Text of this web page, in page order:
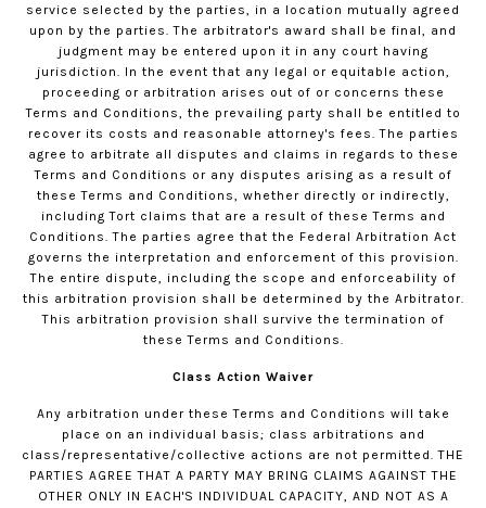
service selected by the parties, in a location mutually agreed
upon by the parties. The arbitrator's award shall be final, and
judgment may be entered upon it in any court having
jurisdiction. In the event that any legal or equitable action,
proceeding or arbitration arises out of or concerns these
Terms and Conditions, the prevailing party shall be entitled to
recover its costs and reasonable attorney's fees. The parties
agree to arbitrate all disputes and claims in regards to these
Terms and Conditions or any disputes arising as a result of
these Terms and Conditions, whether directly or indirectly,
including Tort claims that are a result of these Terms and
Conditions. The parties agree that the Federal Arbitration Act
governs the interpretation and enforcement of this provision.
The entire dispute, including the scope and enforceability of
this arbitration provision shall be determined by the Arbitrator.
This arbitration provision shall survive the termination of
these Terms and Conditions.
Class Action Waiver
Any arbitration under these Terms and Conditions will take
place on an individual basis; class arbitrations and
class/representative/collective actions are not permitted. THE
PARTIES AGREE THAT A PARTY MAY BRING CLAIMS AGAINST THE
OTHER ONLY IN EACH'S INDIVIDUAL CAPACITY, AND NOT AS A